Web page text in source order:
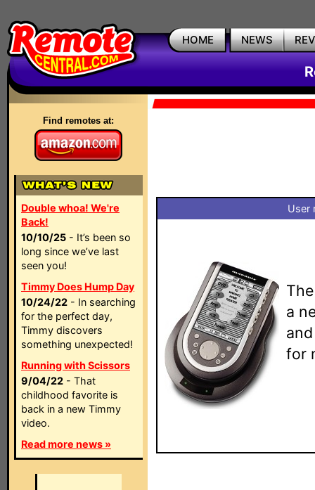
HOME NEWS
Find remotes at:
Double whoa! We're
Back!
10/10/25 - It’s been so
long since we’ve last
seen you!
Timmy Does Hump Day
10/24/22 - In searching
for the perfect day,
Timmy discovers
something unexpected!
Running with Scissors
9/04/22 - That
childhood favorite is
back in a new Timmy
video.
Read more news »
User
a
for